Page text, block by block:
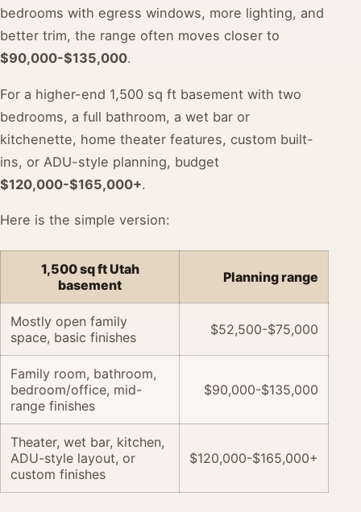
bedrooms with egress windows, more lighting, and
better trim, the range often moves closer to
$90,000-$135,000.
For a higher-end 1,500 sq ft basement with two
bedrooms, a full bathroom, a wet bar or
kitchenette, home theater features, custom built-
ins, or ADU-style planning, budget
$120,000-$165,000+.
Here is the simple version:
1,500 sq ft Utah
basement
Planning range
Mostly open family
space, basic finishes
$52,500-$75,000
Family room, bathroom,
bedroom/office, mid-
range finishes
$90,000-$135,000
Theater, wet bar, kitchen,
ADU-style layout, or
custom finishes
$120,000-$165,000+